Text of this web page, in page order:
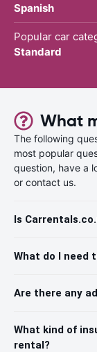
Spanish
Popular car
Standard
What
The following
most popular
question, have a
or contact us.
Is
What do I need
Are there any
What kind of
rental?